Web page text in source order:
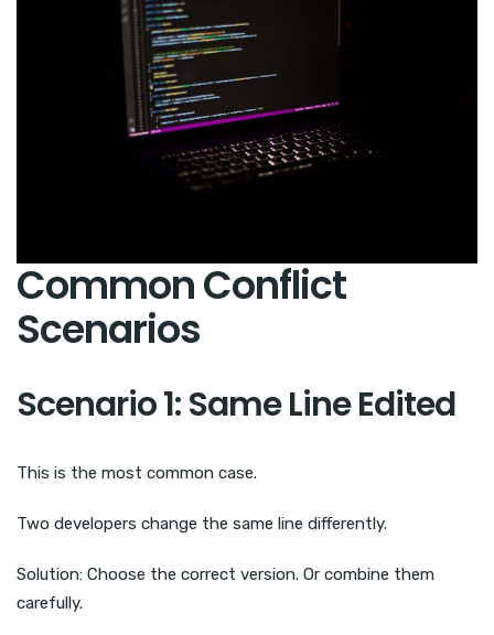
Common Conflict
Scenarios
Scenario 1: Same Line Edited
This is the most common case.
Two developers change the same line differently.
Solution: Choose the correct version. Or combine them
carefully.